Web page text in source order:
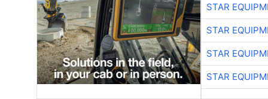
STAR
STAR
STAR
STAR